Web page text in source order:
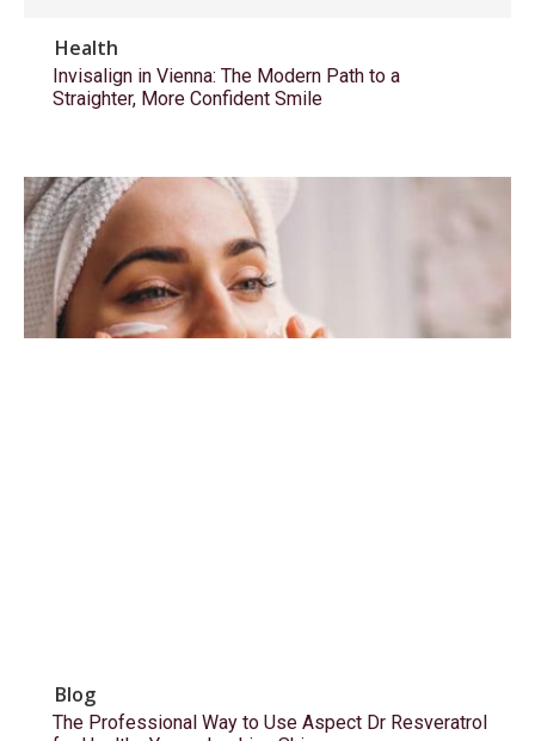
Health
Invisalign in Vienna: The Modern Path to a
Straighter, More Confident Smile
Blog
The Professional Way to Use Aspect Dr Resveratrol